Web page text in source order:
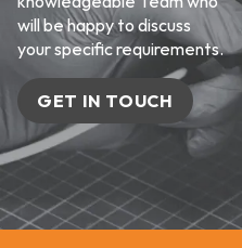
will be happy to discuss
your specific requirements.
GET IN TOUCH